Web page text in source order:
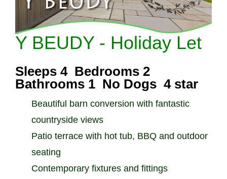
Y BEUDY - Holiday Let
Sleeps 4 Bedrooms 2
Bathrooms 1 No Dogs 4 star
Beautiful barn conversion with fantastic
countryside views
Patio terrace with hot tub, BBQ and outdoor
seating
Contemporary fixtures and fittings